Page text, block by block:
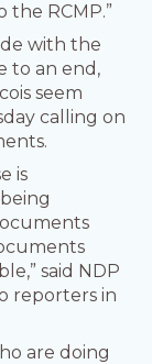
RCMP.”
with the
to an end,
seem
calling on
is
said NDP
reporters in
are doing